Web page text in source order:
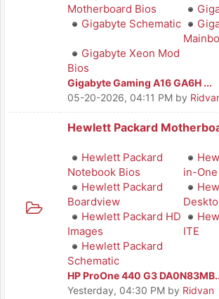
Motherboard Bios
Gigabyte Schematic
Gigabyte Xeon Mod
Bios
Gigabyte Gaming A16 GA6H ...
05-20-2026, 04:11 PM by
Hewlett Packard
Hewlett Packard
Notebook Bios
in-
Hewlett Packard
Boardview
Hewlett Packard HD
Images
ITE
Hewlett Packard
Schematic
HP ProOne 440 G3
Yesterday, 04:30 PM by Ridvan